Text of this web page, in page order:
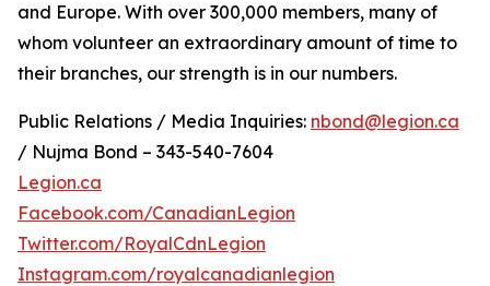
and Europe. With over 300,000 members, many of
whom volunteer an extraordinary amount of time to
their branches, our strength is in our numbers.
Public Relations / Media Inquiries: nbond@legion.ca
/ Nujma Bond – 343-540-7604
Legion.ca
Facebook.com/CanadianLegion
Twitter.com/RoyalCdnLegion
Instagram.com/royalcanadianlegion